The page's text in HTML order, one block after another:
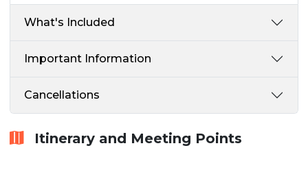
What's Included
Important Information
Cancellations
Itinerary and Meeting Points